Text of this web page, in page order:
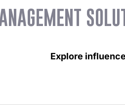
Explore